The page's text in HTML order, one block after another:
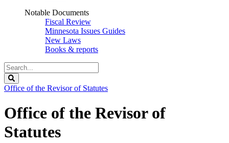
Notable Documents
Fiscal Review
Minnesota Issues Guides
New Laws
Books & reports
Search
Legislature
Office of the Revisor of Statutes
Office of the Revisor of
Statutes